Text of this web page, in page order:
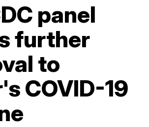
panel
further
to
COVID-19